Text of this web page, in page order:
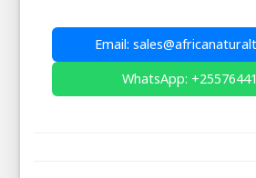
Email:
WhatsApp: